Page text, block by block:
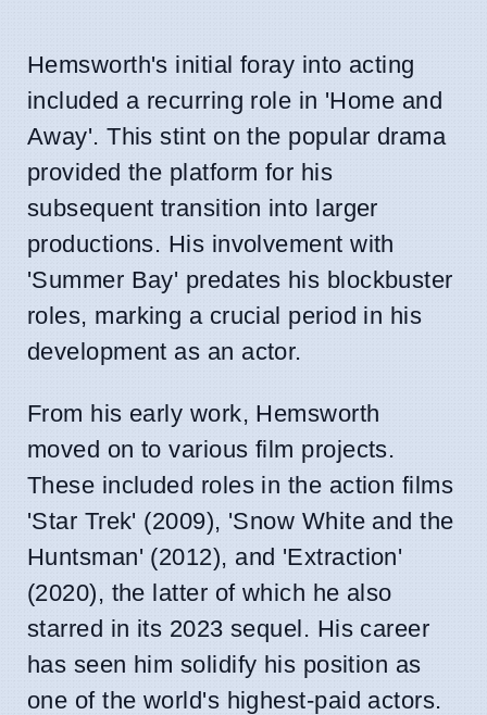
Hemsworth's initial foray into acting
included a recurring role in 'Home and
Away'. This stint on the popular drama
provided the platform for his
subsequent transition into larger
productions. His involvement with
'Summer Bay' predates his blockbuster
roles, marking a crucial period in his
development as an actor.
From his early work, Hemsworth
moved on to various film projects.
These included roles in the action films
'Star Trek' (2009), 'Snow White and the
Huntsman' (2012), and 'Extraction'
(2020), the latter of which he also
starred in its 2023 sequel. His career
has seen him solidify his position as
one of the world's highest-paid actors.